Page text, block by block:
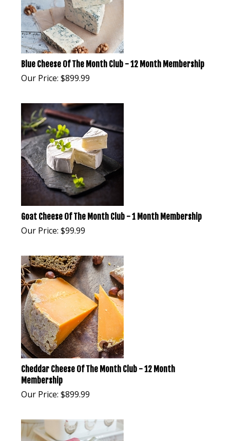
Blue Cheese Of The Month Club - 12 Month Membership
Our Price: $899.99
Goat Cheese Of The Month Club - 1 Month Membership
Our Price: $99.99
Cheddar Cheese Of The Month Club - 12 Month
Membership
Our Price: $899.99